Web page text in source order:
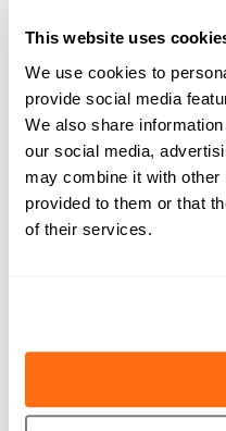
This website uses
We use cookies to
provide social media
We also share
our social media,
may combine it with other
provided to them or that
of their services.
pay date is shifting.
If you’re on self-
deadline, you’ll be
run payroll on the spot to
These proactive alerts
businesses avoid